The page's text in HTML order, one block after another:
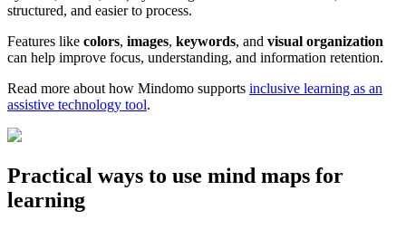
structured, and easier to process.
Features like colors, images, keywords, and visual organization
can help improve focus, understanding, and information retention.
Read more about how Mindomo supports inclusive learning as an
assistive technology tool.
Practical ways to use mind maps for
learning